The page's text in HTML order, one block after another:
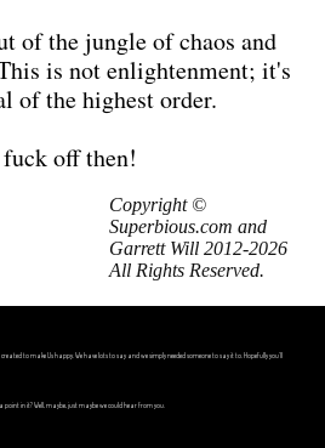
of the jungle of chaos and
is not enlightenment; it's
of the highest order.
off then!
Copyright ©
Superbious.com and
Garrett Will 2012-2026
All Rights Reserved.
to make Us happy. We have lots to say and we simply needed someone to say it to. Hopefully you'll
in it? Well, maybe, just maybe we could hear from you.